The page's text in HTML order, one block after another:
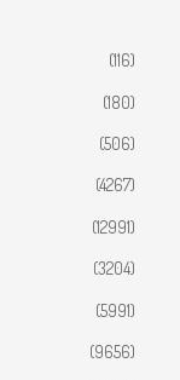
(116)
(180)
(506)
(4267)
(12991)
(3204)
(5991)
(9656)